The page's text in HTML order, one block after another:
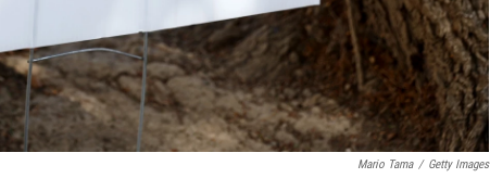
Mario Tama / Getty Images